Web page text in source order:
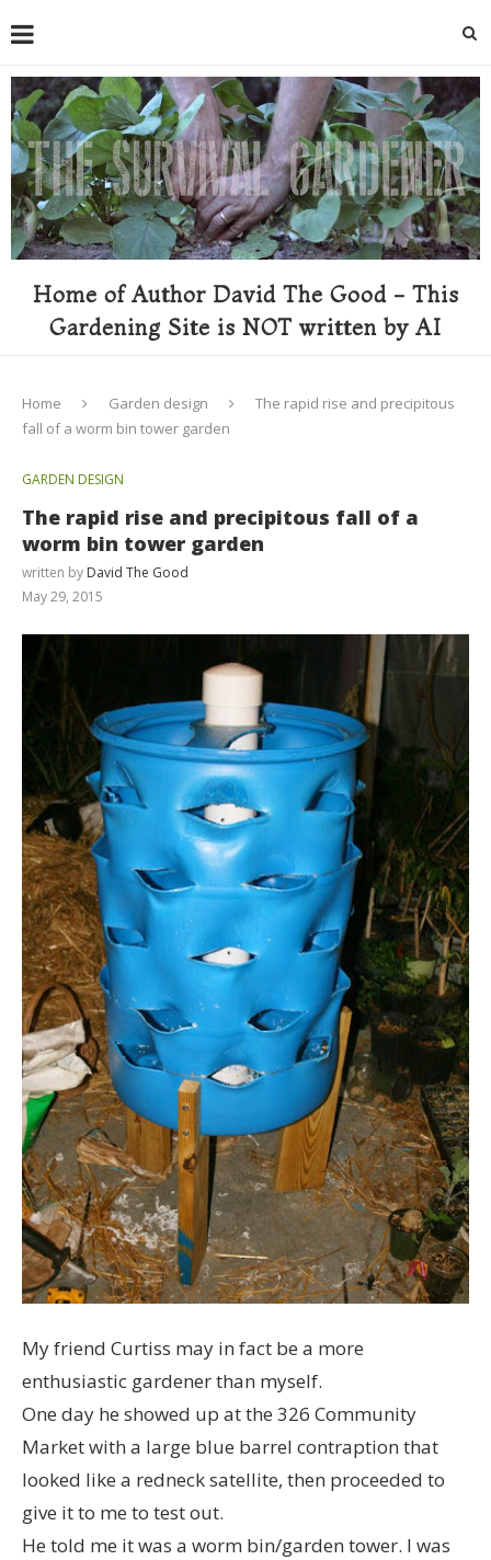
Home of Author David The Good - This
Gardening Site is NOT written by AI
Home Garden design
The rapid rise and precipitous
fall of a worm bin tower garden
GARDEN DESIGN
The rapid rise and precipitous fall of a
worm bin tower garden
written by David The Good
May 29, 2015
My friend Curtiss may in fact be a more
enthusiastic gardener than myself.
One day he showed up at the 326 Community
Market with a large blue barrel contraption that
looked like a redneck satellite, then proceeded to
give it to me to test out.
He told me it was a worm bin/garden tower. I was